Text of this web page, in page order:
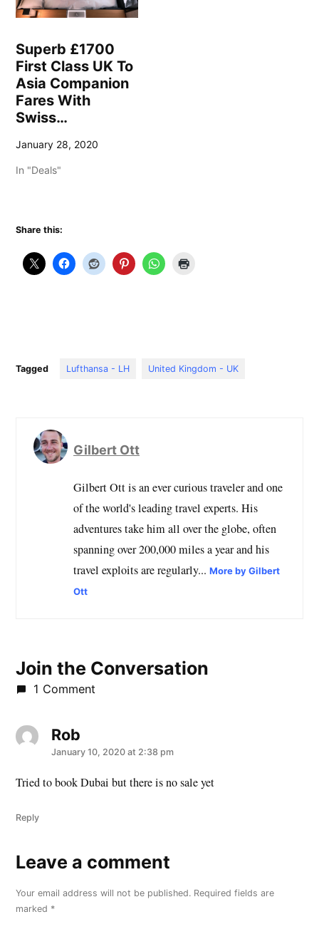
Superb £1700
First Class UK To
Asia Companion
Fares With
Swiss…
January 28, 2020
In "Deals"
Share this:
Tagged Lufthansa - LH United Kingdom - UK
Gilbert Ott
Gilbert Ott is an ever curious traveler and one
of the world's leading travel experts. His
adventures take him all over the globe, often
spanning over 200,000 miles a year and his
travel exploits are regularly...More by Gilbert
Ott
Join the Conversation
1 Comment
Robsays:
January 10, 2020 at 2:38 pm
Tried to book Dubai but there is no sale yet
Reply
Leave
comment
Your email address will not be published. Required fields are
marked *
Leave a comment